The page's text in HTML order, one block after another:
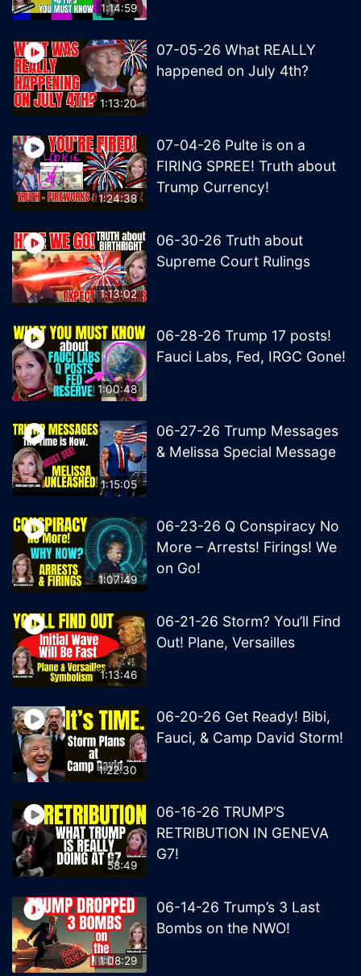
1:14:59
1:13:20
07-05-26 What REALLY
happened on July 4th?
1:24:38
07-04-26 Pulte is on a
FIRING SPREE! Truth about
Trump Currency!
1:13:02
06-30-26 Truth about
Supreme Court Rulings
1:00:48
06-28-26 Trump 17 posts!
Fauci Labs, Fed, IRGC Gone!
1:15:05
06-27-26 Trump Messages
& Melissa Special Message
1:07:49
06-23-26 Q Conspiracy No
More – Arrests! Firings! We
on Go!
1:13:46
06-21-26 Storm? You’ll Find
Out! Plane, Versailles
1:22:30
06-20-26 Get Ready! Bibi,
Fauci, & Camp David Storm!
58:49
06-16-26 TRUMP’S
RETRIBUTION IN GENEVA
G7!
1:08:29
06-14-26 Trump’s 3 Last
Bombs on the NWO!